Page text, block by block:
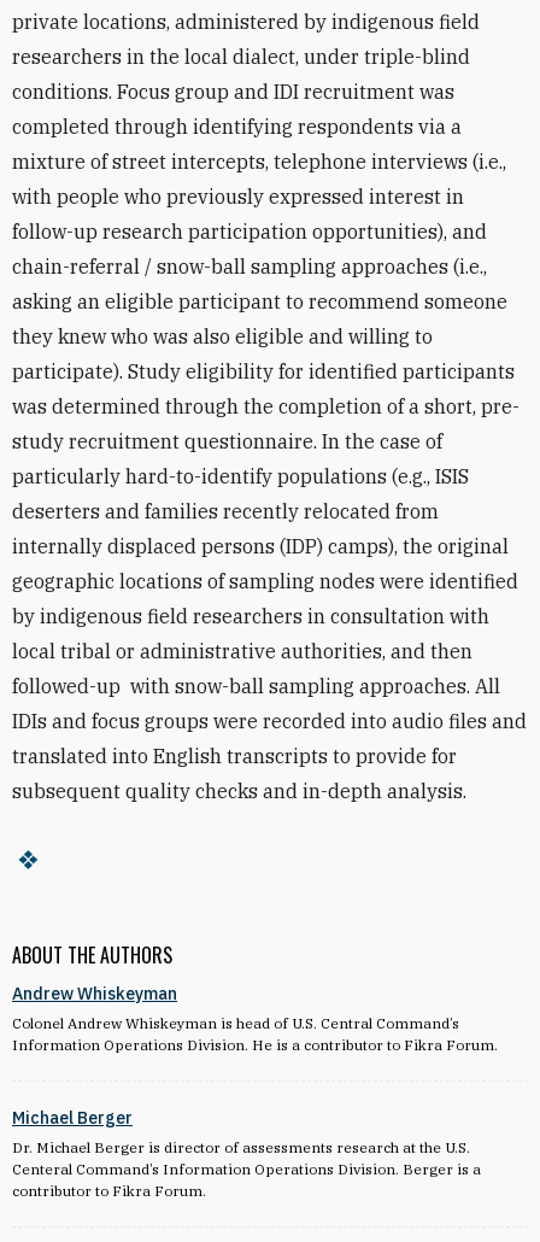
ABOUT THE AUTHORS
Andrew Whiskeyman
Colonel Andrew Whiskeyman is head of U.S. Central Command’s
Information Operations Division. He is a contributor to Fikra Forum.
Michael Berger
Dr. Michael Berger is director of assessments research at the U.S.
Centeral Command’s Information Operations Division. Berger is a
contributor to Fikra Forum.
private locations, administered by indigenous field
researchers in the local dialect, under triple-blind
conditions. Focus group and IDI recruitment was
completed through identifying respondents via a
mixture of street intercepts, telephone interviews (i.e.,
with people who previously expressed interest in
follow-up research participation opportunities), and
chain-referral / snow-ball sampling approaches (i.e.,
asking an eligible participant to recommend someone
they knew who was also eligible and willing to
participate). Study eligibility for identified participants
was determined through the completion of a short, pre-
study recruitment questionnaire. In the case of
particularly hard-to-identify populations (e.g., ISIS
deserters and families recently relocated from
internally displaced persons (IDP) camps), the original
geographic locations of sampling nodes were identified
by indigenous field researchers in consultation with
local tribal or administrative authorities, and then
followed-up with snow-ball sampling approaches. All
IDIs and focus groups were recorded into audio files and
translated into English transcripts to provide for
subsequent quality checks and in-depth analysis.